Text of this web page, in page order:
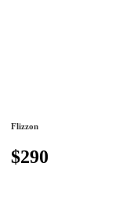
Flizzon
$290